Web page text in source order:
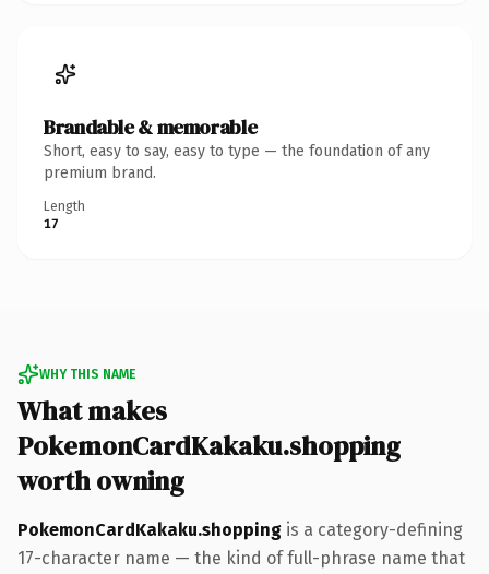
Brandable & memorable
Short, easy to say, easy to type — the foundation of any
premium brand.
Length
17
WHY THIS NAME
What makes
PokemonCardKakaku.shopping
worth owning
PokemonCardKakaku.shopping is a category-defining
17-character name — the kind of full-phrase name that